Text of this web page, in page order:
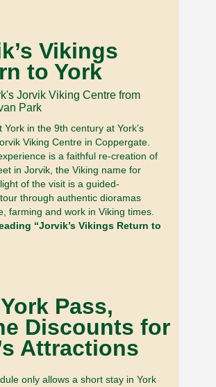
Vikings
to York
York in the 9th century at York’s
Viking Centre in Coppergate.
is a faithful re-creation of
in Jorvik, the Viking name for
of the visit is a guided-
through authentic dioramas
farming and work in Viking times.
“Jorvik’s Vikings Return to
Pass,
Discounts for
Attractions
only allows a short stay in York